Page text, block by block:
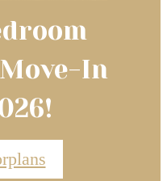
In
in West
Smart Home
friends and